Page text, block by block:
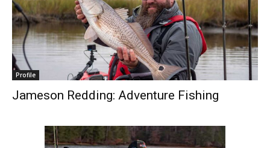
Profile
Jameson Redding: Adventure Fishing